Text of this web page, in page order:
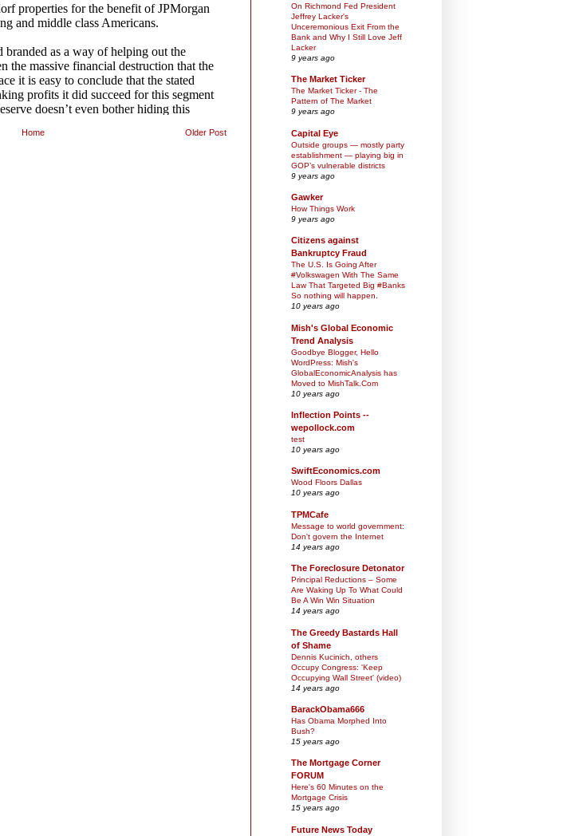
Older Post
Home
On Richmond Fed President
Jeffrey Lacker's
Unceremonious Exit From the
Bank and Why I Still Love Jeff
Lacker
9 years ago
The Market Ticker
The Market Ticker - The
Pattern of The Market
9 years ago
Capital Eye
Outside groups — mostly party
establishment — playing big in
GOP’s vulnerable districts
9 years ago
Gawker
How Things Work
9 years ago
Citizens against
Bankruptcy Fraud
The U.S. Is Going After
#Volkswagen With The Same
Law That Targeted Big #Banks
So nothing will happen.
10 years ago
Mish's Global Economic
Trend Analysis
Goodbye Blogger, Hello
WordPress: Mish's
GlobalEconomicAnalysis has
Moved to MishTalk.Com
10 years ago
Inflection Points --
wepollock.com
test
10 years ago
SwiftEconomics.com
Wood Floors Dallas
10 years ago
TPMCafe
Message to world government:
Don't govern the Internet
14 years ago
The Foreclosure Detonator
Principal Reductions – Some
Are Waking Up To What Could
Be A Win Win Situation
14 years ago
The Greedy Bastards Hall
of Shame
Dennis Kucinich, others
Occupy Congress: 'Keep
Occupying Wall Street' (video)
14 years ago
BarackObama666
Has Obama Morphed Into
Bush?
15 years ago
The Mortgage Corner
FORUM
Here's 60 Minutes on the
Mortgage Crisis
15 years ago
Future News Today